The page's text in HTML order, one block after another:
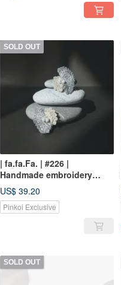
SOLD OUT
| fa.fa.Fa. | #226 |
Handmade embroidery
crochet earrings_pierced /
clip-on
US$ 39.20
Pinkoi Exclusive
SOLD OUT